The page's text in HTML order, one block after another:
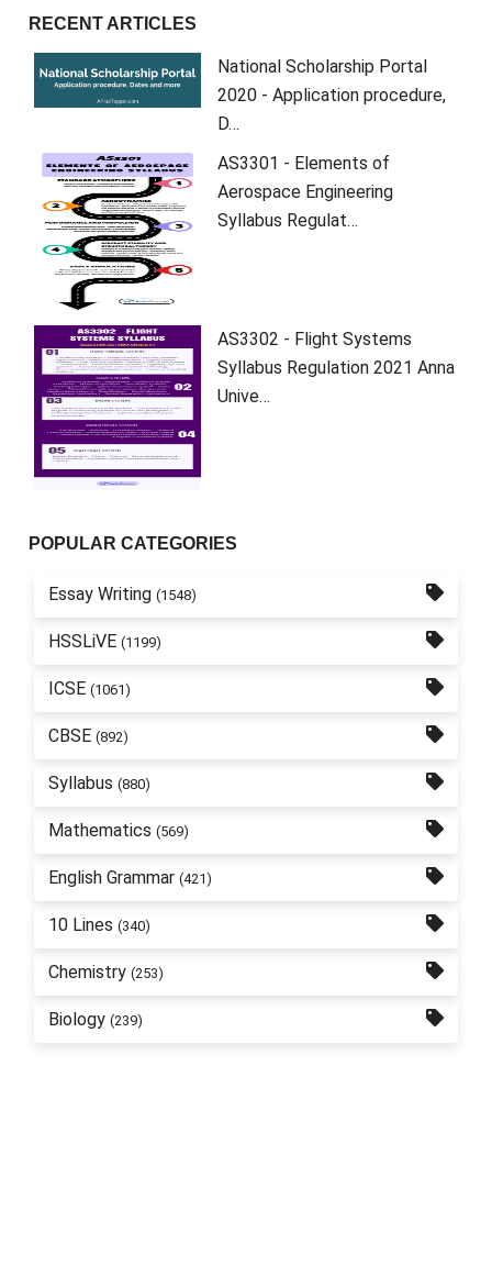
RECENT ARTICLES
National Scholarship Portal
2020 - Application procedure,
D…
AS3301 - Elements of
Aerospace Engineering
Syllabus Regulat…
AS3302 - Flight Systems
Syllabus Regulation 2021 Anna
Unive…
POPULAR CATEGORIES
Essay Writing (1548)
HSSLiVE (1199)
ICSE (1061)
CBSE (892)
Syllabus (880)
Mathematics (569)
English Grammar (421)
10 Lines (340)
Chemistry (253)
Biology (239)